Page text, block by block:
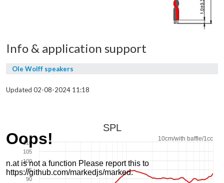
Info & application support
Ole Wolff speakers
Updated 02-08-2024 11:18